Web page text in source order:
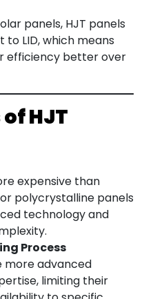
panels, HJT panels
LID, which means
efficiency better over
HJT
expensive than
polycrystalline panels
technology and
Process
more advanced
limiting their